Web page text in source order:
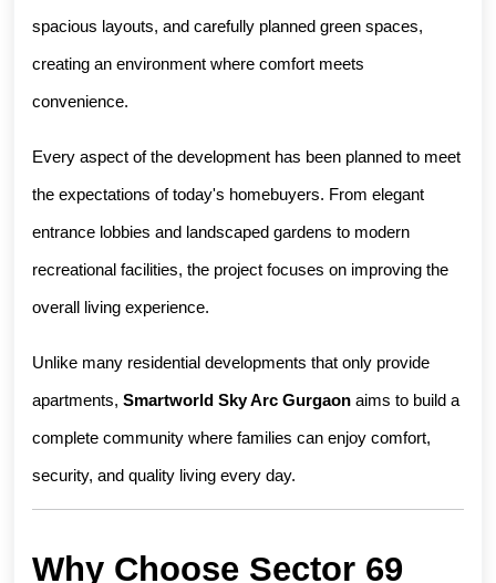
spacious layouts, and carefully planned green spaces,
creating an environment where comfort meets
convenience.
Every aspect of the development has been planned to meet
the expectations of today's homebuyers. From elegant
entrance lobbies and landscaped gardens to modern
recreational facilities, the project focuses on improving the
overall living experience.
Unlike many residential developments that only provide
apartments, Smartworld Sky Arc Gurgaon aims to build a
complete community where families can enjoy comfort,
security, and quality living every day.
Why Choose Sector 69